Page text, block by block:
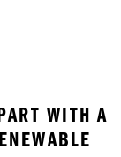
WITH A